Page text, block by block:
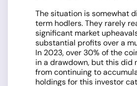
The situation is somewhat
term hodlers. They rarely
significant market
substantial profits over a
In 2023, over 30% of the
in a drawdown, but this did
from continuing to
holdings for this investor